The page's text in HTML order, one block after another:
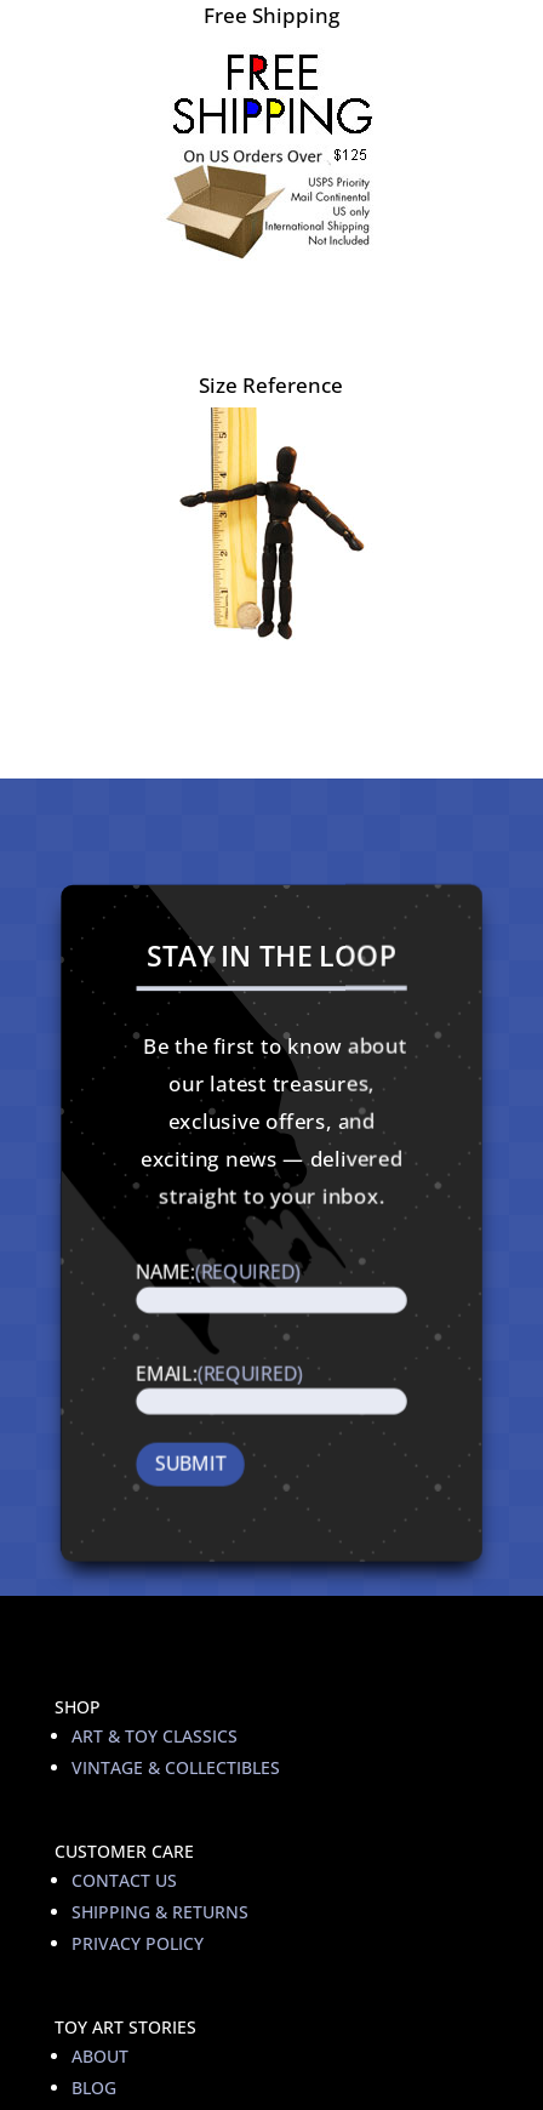
Free Shipping
Size Reference
STAY IN THE LOOP
Be the first to know about
our latest treasures,
exclusive offers, and
exciting news — delivered
straight to your inbox.
NAME:(REQUIRED)
EMAIL:(REQUIRED)
SHOP
ART & TOY CLASSICS
VINTAGE & COLLECTIBLES
CUSTOMER CARE
CONTACT US
SHIPPING & RETURNS
PRIVACY POLICY
TOY ART STORIES
ABOUT
BLOG